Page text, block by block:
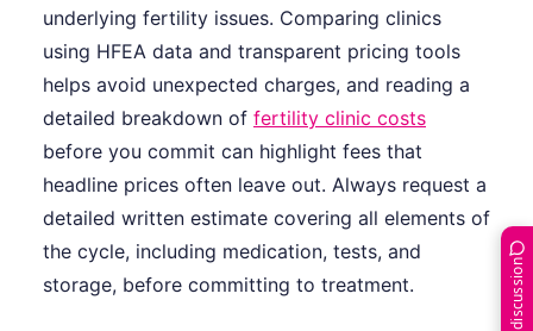
underlying fertility issues. Comparing clinics
using HFEA data and transparent pricing tools
helps avoid unexpected charges, and reading a
detailed breakdown of fertility clinic costs
before you commit can highlight fees that
headline prices often leave out. Always request a
detailed written estimate covering all elements of
the cycle, including medication, tests, and
storage, before committing to treatment.